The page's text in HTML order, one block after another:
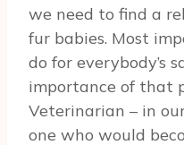
we need to find a
fur babies. Most
do for everybody’s
importance of that
Veterinarian – in
one who would